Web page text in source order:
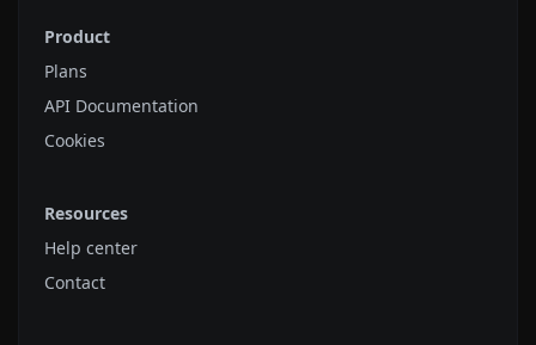
Product
Plans
API Documentation
Cookies
Resources
Help center
Contact